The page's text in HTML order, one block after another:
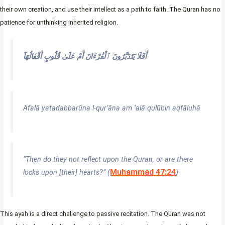
their own creation, and use their intellect as a path to faith. The Quran has no
patience for unthinking inherited religion.
أَفَلَا يَتَدَبَّرُونَ ٱلْقُرْءَانَ أَمْ عَلَىٰ قُلُوبٍ أَقْفَالُهَآ
Afalā yatadabbarūna l-qur’āna am ‘alā qulūbin aqfāluhā
“Then do they not reflect upon the Quran, or are there
locks upon [their] hearts?” (Muhammad 47:24)
This ayah is a direct challenge to passive recitation. The Quran was not